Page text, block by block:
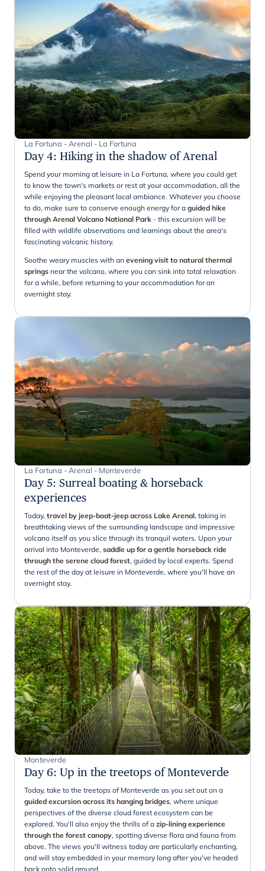
La Fortuna - Arenal - La Fortuna
Day 4: Hiking in the shadow of Arenal
Spend your morning at leisure in La Fortuna, where you could get
to know the town's markets or rest at your accommodation, all the
while enjoying the pleasant local ambiance. Whatever you choose
to do, make sure to conserve enough energy for a guided hike
through Arenal Volcano National Park - this excursion will be
filled with wildlife observations and learnings about the area's
fascinating volcanic history.
Soothe weary muscles with an evening visit to natural thermal
springs near the volcano, where you can sink into total relaxation
for a while, before returning to your accommodation for an
overnight stay.
La Fortuna - Arenal - Monteverde
Day 5: Surreal boating & horseback
experiences
Today, travel by jeep-boat-jeep across Lake Arenal, taking in
breathtaking views of the surrounding landscape and impressive
volcano itself as you slice through its tranquil waters. Upon your
arrival into Monteverde, saddle up for a gentle horseback ride
through the serene cloud forest, guided by local experts. Spend
the rest of the day at leisure in Monteverde, where you'll have an
overnight stay.
Monteverde
Day 6: Up in the treetops of Monteverde
Today, take to the treetops of Monteverde as you set out on a
guided excursion across its hanging bridges, where unique
perspectives of the diverse cloud forest ecosystem can be
explored. You'll also enjoy the thrills of a zip-lining experience
through the forest canopy, spotting diverse flora and fauna from
above. The views you'll witness today are particularly enchanting,
and will stay embedded in your memory long after you've headed
back onto solid ground.